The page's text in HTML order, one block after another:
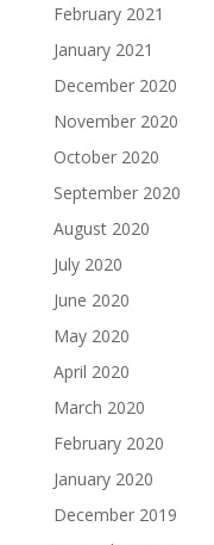
February 2021
January 2021
December 2020
November 2020
October 2020
September 2020
August 2020
July 2020
June 2020
May 2020
April 2020
March 2020
February 2020
January 2020
December 2019